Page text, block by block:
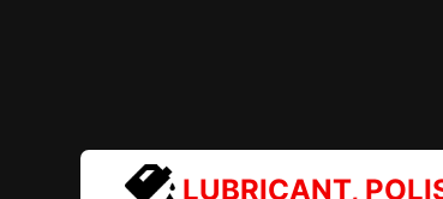
LUBRICANT,